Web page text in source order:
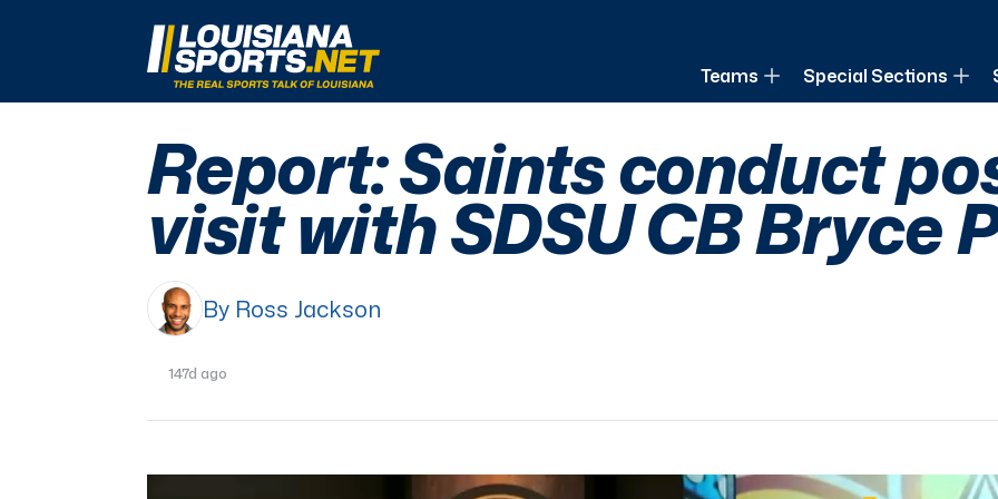
LouisianaSports.net: The Real Sports Talk of Louisiana
Teams Special Sections
Report: Saints conduct
visit with SDSU CB Bryce
By Ross Jackson
147d ago